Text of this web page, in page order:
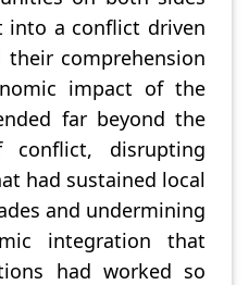
into a conflict driven
comprehension
impact of the
far beyond the
conflict, disrupting
had sustained local
and undermining
integration that
had worked so